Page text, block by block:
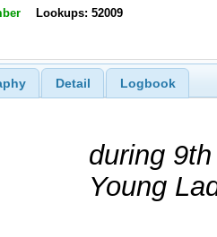
Lookups: 52009
Detail Logbook